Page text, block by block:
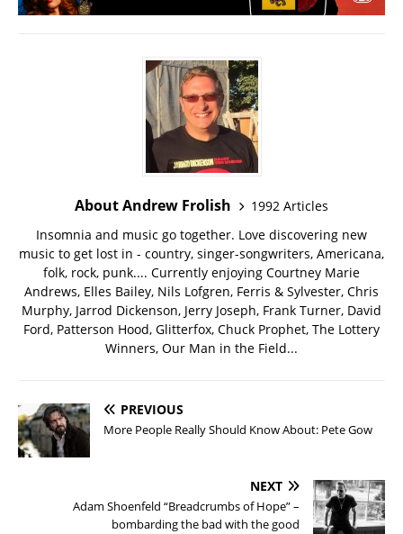
About Andrew Frolish
1992 Articles
Insomnia and music go together. Love discovering new
music to get lost in - country, singer-songwriters, Americana,
folk, rock, punk.... Currently enjoying Courtney Marie
Andrews, Elles Bailey, Nils Lofgren, Ferris & Sylvester, Chris
Murphy, Jarrod Dickenson, Jerry Joseph, Frank Turner, David
Ford, Patterson Hood, Glitterfox, Chuck Prophet, The Lottery
Winners, Our Man in the Field...
PREVIOUS
More People Really Should Know About: Pete Gow
NEXT
Adam Shoenfeld “Breadcrumbs of Hope” –
bombarding the bad with the good